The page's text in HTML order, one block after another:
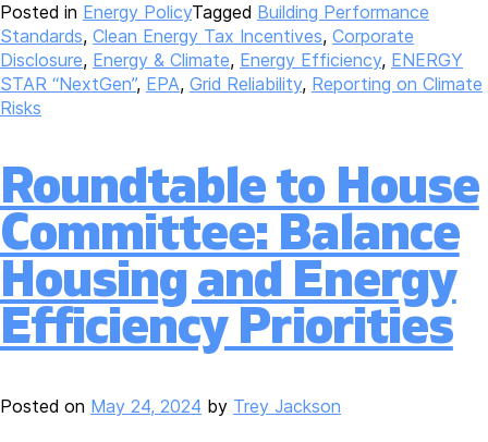
Posted in Energy PolicyTagged Building Performance
Standards, Clean Energy Tax Incentives, Corporate
Disclosure, Energy & Climate, Energy Efficiency, ENERGY
STAR “NextGen”, EPA, Grid Reliability, Reporting on Climate
Risks
Roundtable to House
Committee: Balance
Housing and Energy
Efficiency Priorities
Posted on May 24, 2024 by Trey Jackson